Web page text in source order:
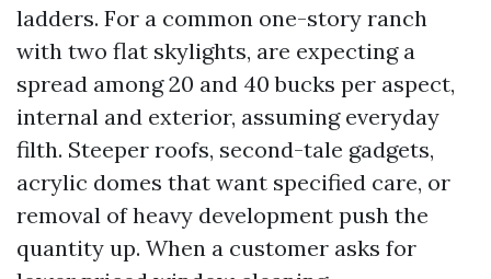
ladders. For a common one-story ranch
with two flat skylights, are expecting a
spread among 20 and 40 bucks per aspect,
internal and exterior, assuming everyday
filth. Steeper roofs, second-tale gadgets,
acrylic domes that want specified care, or
removal of heavy development push the
quantity up. When a customer asks for